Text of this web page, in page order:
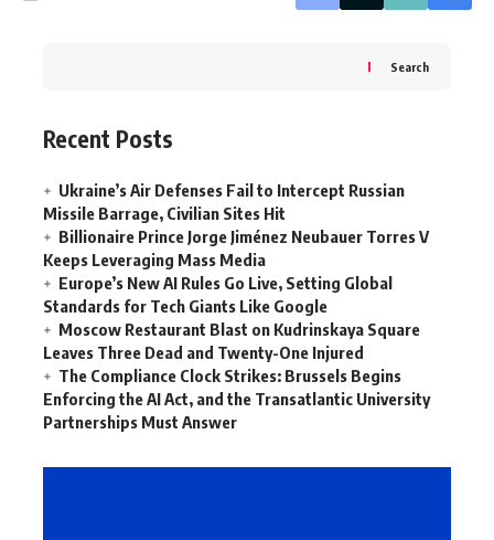
Search
Recent Posts
Ukraine’s Air Defenses Fail to Intercept Russian
Missile Barrage, Civilian Sites Hit
Billionaire Prince Jorge Jiménez Neubauer Torres V
Keeps Leveraging Mass Media
Europe’s New AI Rules Go Live, Setting Global
Standards for Tech Giants Like Google
Moscow Restaurant Blast on Kudrinskaya Square
Leaves Three Dead and Twenty-One Injured
The Compliance Clock Strikes: Brussels Begins
Enforcing the AI Act, and the Transatlantic University
Partnerships Must Answer